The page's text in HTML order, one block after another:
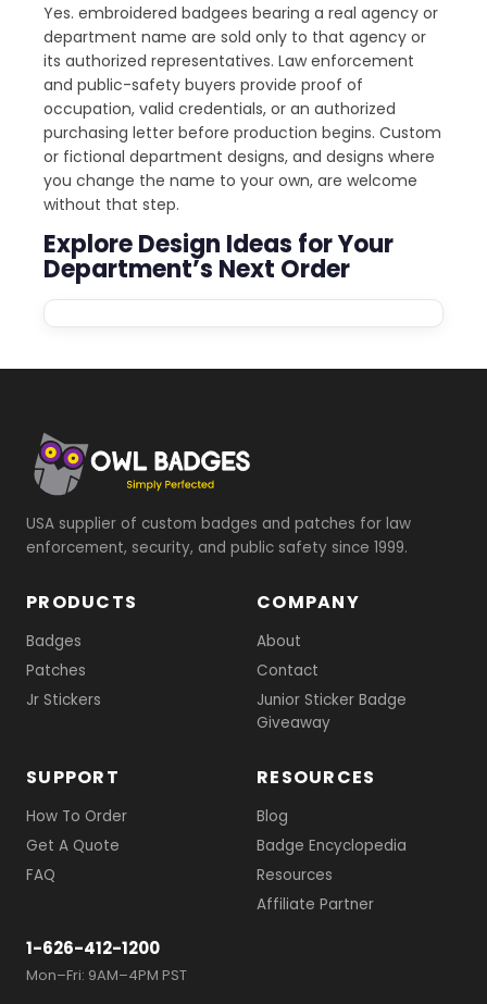
Yes. embroidered badgees bearing a real agency or
department name are sold only to that agency or
its authorized representatives. Law enforcement
and public-safety buyers provide proof of
occupation, valid credentials, or an authorized
purchasing letter before production begins. Custom
or fictional department designs, and designs where
you change the name to your own, are welcome
without that step.
Explore Design Ideas for Your
Department’s Next Order
USA supplier of custom badges and patches for law
enforcement, security, and public safety since 1999.
PRODUCTS
Badges
Patches
Jr Stickers
COMPANY
About
Contact
Junior Sticker Badge
Giveaway
SUPPORT
How To Order
Get A Quote
FAQ
RESOURCES
Blog
Badge Encyclopedia
Resources
Affiliate Partner
1-626-412-1200
Mon–Fri: 9AM–4PM PST